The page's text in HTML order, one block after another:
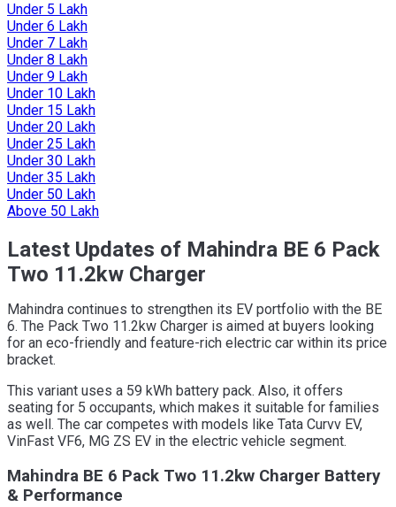
Under 5 Lakh
Under 6 Lakh
Under 7 Lakh
Under 8 Lakh
Under 9 Lakh
Under 10 Lakh
Under 15 Lakh
Under 20 Lakh
Under 25 Lakh
Under 30 Lakh
Under 35 Lakh
Under 50 Lakh
Above 50 Lakh
Latest Updates of Mahindra BE 6 Pack
Two 11.2kw Charger
Mahindra continues to strengthen its EV portfolio with the BE
6. The Pack Two 11.2kw Charger is aimed at buyers looking
for an eco-friendly and feature-rich electric car within its price
bracket.
This variant uses a 59 kWh battery pack. Also, it offers
seating for 5 occupants, which makes it suitable for families
as well. The car competes with models like Tata Curvv EV,
VinFast VF6, MG ZS EV in the electric vehicle segment.
Mahindra BE 6 Pack Two 11.2kw Charger Battery
& Performance